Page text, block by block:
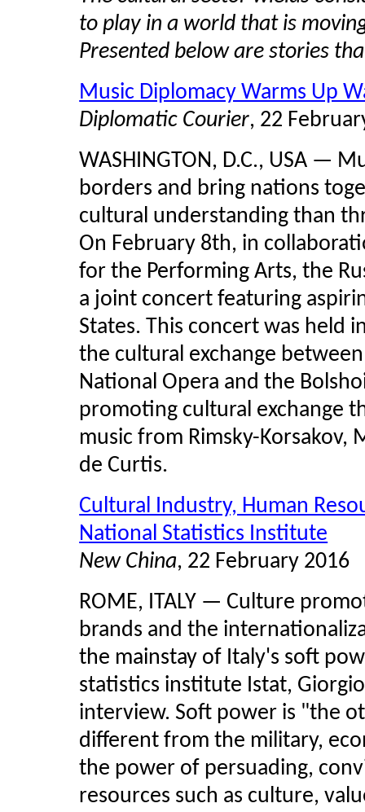
to play in a world that is
Presented below are stories
Music Diplomacy Warms Up
Diplomatic Courier, 22
WASHINGTON, D.C., USA —
borders and bring nations
cultural understanding than
On February 8th, in
for the Performing Arts, the
a joint concert featuring
States. This concert was held
the cultural exchange
National Opera and the
promoting cultural exchange
music from Rimsky-Korsakov,
de Curtis.
Cultural Industry, Human
National Statistics Institute
New China, 22 February 2016
ROME, ITALY — Culture
brands and the
the mainstay of Italy's soft
statistics institute Istat,
interview. Soft power is "the
different from the military,
the power of persuading,
resources such as culture,